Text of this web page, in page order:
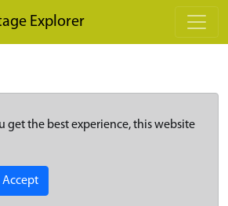
Explorer
get the best experience, this website
Accept